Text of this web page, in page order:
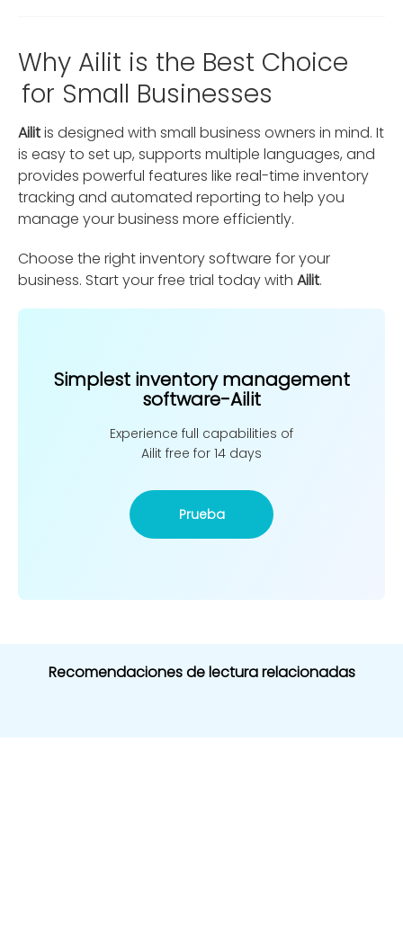
Why Ailit is the Best Choice
for Small Businesses
Ailitis designed with small business owners in mind. It
is easy to set up, supports multiple languages, and
provides powerful features like real-time inventory
tracking and automated reporting to help you
manage your business more efficiently.
Choose the right inventory software for your
business. Start your free trial today with Ailit.
Simplest inventory management
software-Ailit
Experience full capabilities of
Ailit free for 14 days
Prueba
Recomendaciones de lectura relacionadas